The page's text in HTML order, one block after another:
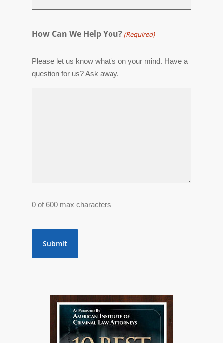
How Can We Help You? (Required)
Please let us know what's on your mind. Have a
question for us? Ask away.
0 of 600 max characters